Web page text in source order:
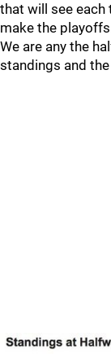
that will see each
make the
We are any the
standings and